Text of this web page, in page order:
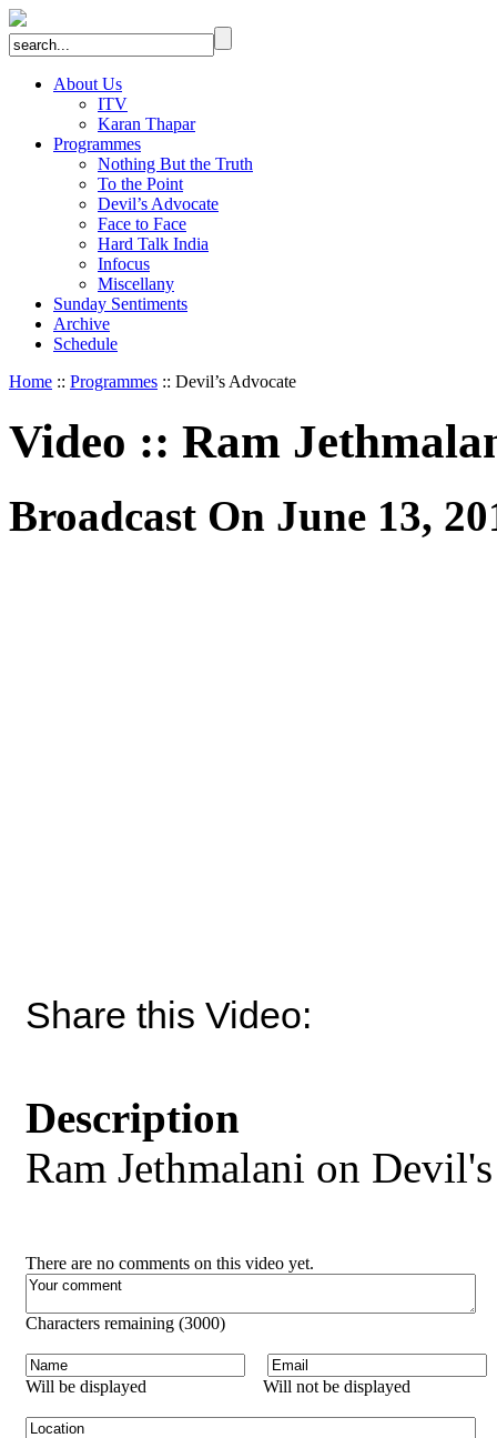
About Us
ITV
Karan Thapar
Programmes
Nothing But the Truth
To the Point
Devil’s Advocate
Face to Face
Hard Talk India
Infocus
Miscellany
Sunday Sentiments
Archive
Schedule
Home :: Programmes :: Devil’s Advocate
Video :: Ram
Broadcast On June 13,
Share this Video:
Description
Ram Jethmalani on
There are no comments on this video yet.
Characters remaining (3000)
Will be displayed Will not be displayed